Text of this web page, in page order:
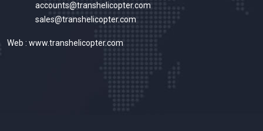
accounts@transhelicopter.com
sales@transhelicopter.com
Web : www.transhelicopter.com